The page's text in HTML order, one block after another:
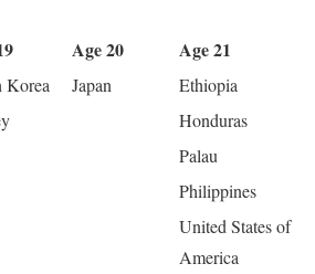
Age 20
Age 21
Korea Japan
Ethiopia
Honduras
Palau
Philippines
United States of
America